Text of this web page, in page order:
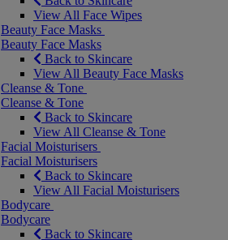
View All Face Wipes
Beauty Face Masks
Beauty Face Masks
Back to Skincare
View All Beauty Face Masks
Cleanse & Tone
Cleanse & Tone
Back to Skincare
View All Cleanse & Tone
Facial Moisturisers
Facial Moisturisers
Back to Skincare
View All Facial Moisturisers
Bodycare
Bodycare
Back to Skincare